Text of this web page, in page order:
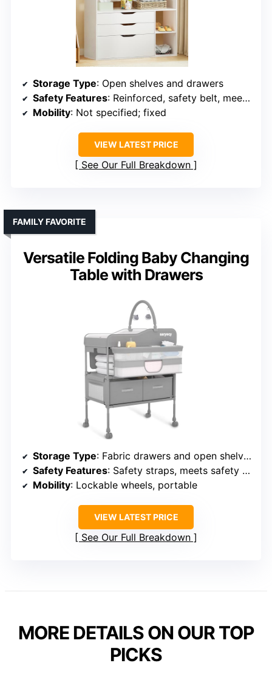
Storage Type: Open shelves and drawers
Safety Features: Reinforced, safety belt, meets standards
Mobility: Not specified; fixed
VIEW LATEST PRICE
See Our Full Breakdown
Versatile Folding Baby Changing
Table with Drawers
FAMILY FAVORITE
Storage Type: Fabric drawers and open shelves
Safety Features: Safety straps, meets safety standards
Mobility: Lockable wheels, portable
VIEW LATEST PRICE
See Our Full Breakdown
MORE DETAILS ON OUR TOP
PICKS